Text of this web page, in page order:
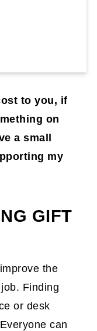
to you, if
on
a small
my
GIFT
the
Finding
or desk
can